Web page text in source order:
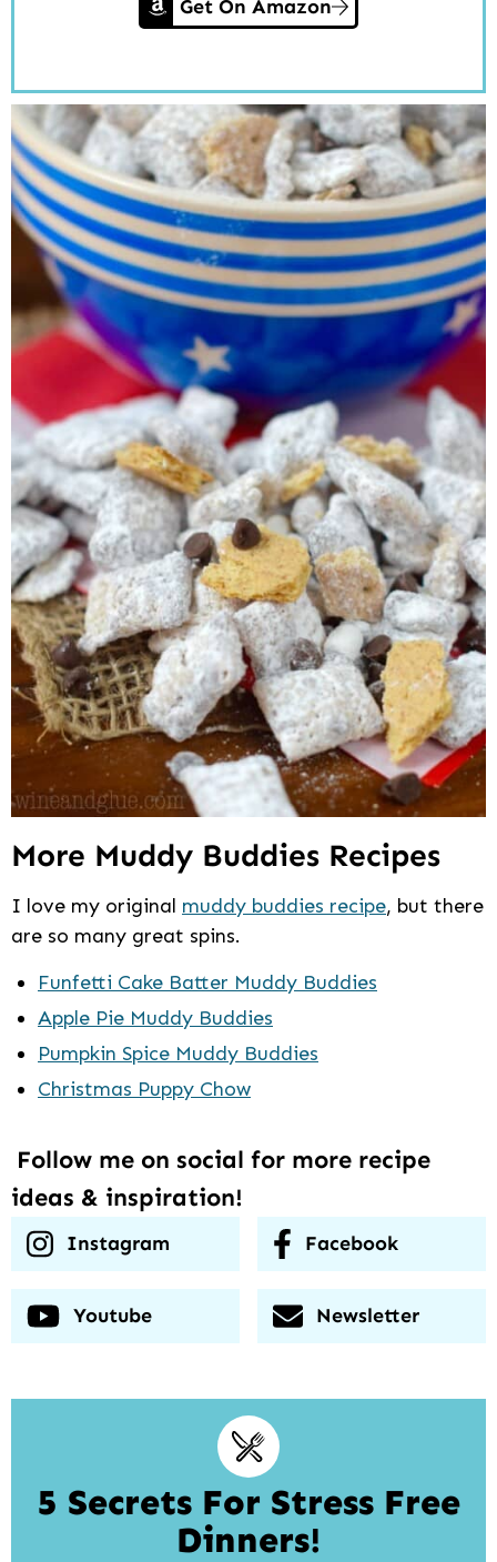
Get On Amazon
More Muddy Buddies Recipes
I love my original muddy buddies recipe, but there
are so many great spins.
Funfetti Cake Batter Muddy Buddies
Apple Pie Muddy Buddies
Pumpkin Spice Muddy Buddies
Christmas Puppy Chow
Follow me on social for more recipe
ideas & inspiration!
Instagram Facebook
Youtube Newsletter
5 Secrets For Stress Free
Dinners!